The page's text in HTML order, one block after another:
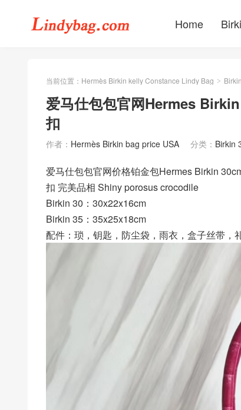
Home
当前位置： Hermès Birkin kelly Constance Lindy Bag > Birkin
爱马仕包包官网Hermes
扣
作者： Hermès Birkin bag price USA 分类： Birkin
爱马仕包包官网价格铂金包Hermes Birkin
扣 完美品相 Shiny porosus crocodile
Birkin 30：30x22x16cm
Birkin 35：35x25x18cm
配件：琐，钥匙，防尘袋，雨衣，盒子丝带，